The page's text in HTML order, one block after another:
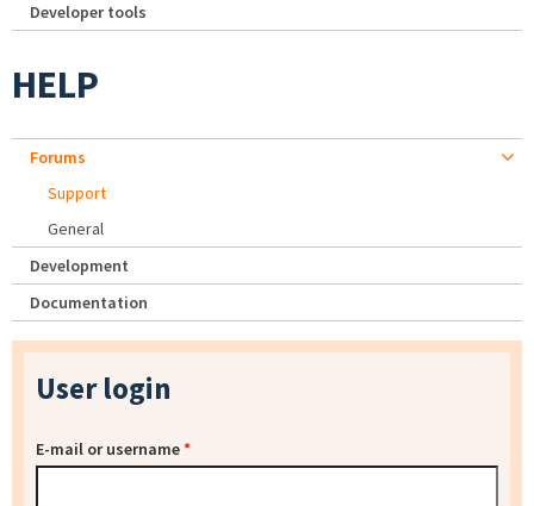
Developer tools
HELP
Forums
Support
General
Development
Documentation
User login
E-mail or username*